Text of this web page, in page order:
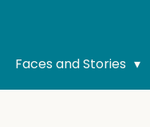
Faces and Stories